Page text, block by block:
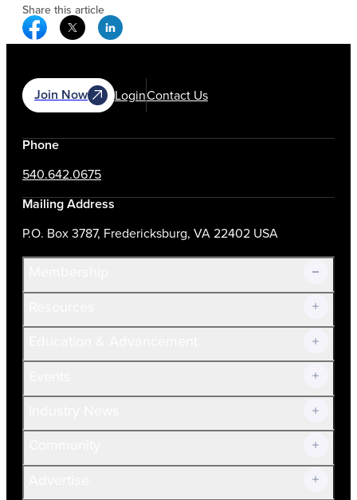
Share this article
Facebook Social Media
Twitter Social Media
Linkedin Social Media
Join Now LoginContact Us
Phone
540.642.0675
Mailing Address
P.O. Box 3787, Fredericksburg, VA 22402 USA
Join Now!
Current Members